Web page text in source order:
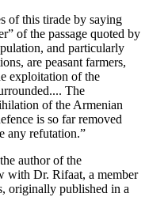
of this tirade by saying
of the passage quoted by
and particularly
are peasant farmers,
exploitation of the
The
of the Armenian
is so far removed
any refutation.”
author of the
with Dr. Rifaat, a member
originally published in a